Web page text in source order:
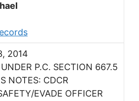
2014
P.C. SECTION 667.5
NOTES: CDCR
EVADE OFFICER